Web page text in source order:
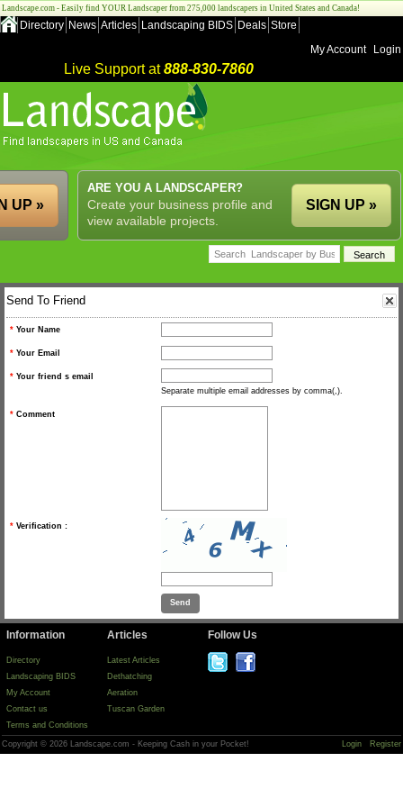
Landscape.com - Easily find YOUR Landscaper from 275,000 landscapers in United States and Canada!
Directory News Articles Landscaping BIDS Deals Store
My Account
Login
Live Support at888-830-7860
ARE YOU A LANDSCAPER?
Create your business profile and
view available projects.
SIGN UP »
UP »
Send To Friend
* Your Name
* Your Email
* Your friend s email
Separate multiple email addresses by comma(,).
* Comment
* Verification :
Information
Directory
Landscaping BIDS
My Account
Contact us
Terms and Conditions
Articles
Latest Articles
Dethatching
Aeration
Tuscan Garden
Follow Us
Copyright © 2026 Landscape.com - Keeping Cash in your Pocket! Login Register